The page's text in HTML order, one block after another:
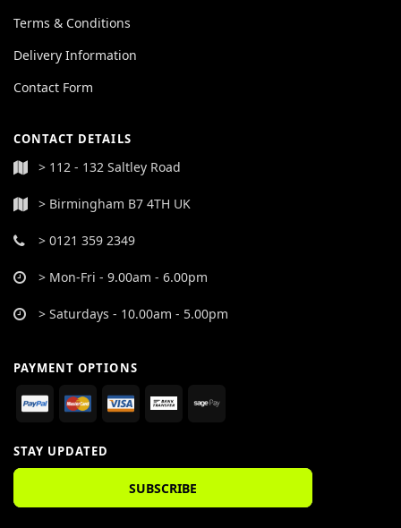
Terms & Conditions
Delivery Information
Contact Form
CONTACT DETAILS
> 112 - 132 Saltley Road
> Birmingham B7 4TH UK
> 0121 359 2349
> Mon-Fri - 9.00am - 6.00pm
> Saturdays - 10.00am - 5.00pm
PAYMENT OPTIONS
STAY UPDATED
SUBSCRIBE